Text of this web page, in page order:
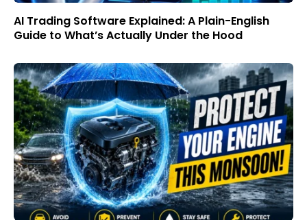
AI Trading Software Explained: A Plain-English
Guide to What’s Actually Under the Hood